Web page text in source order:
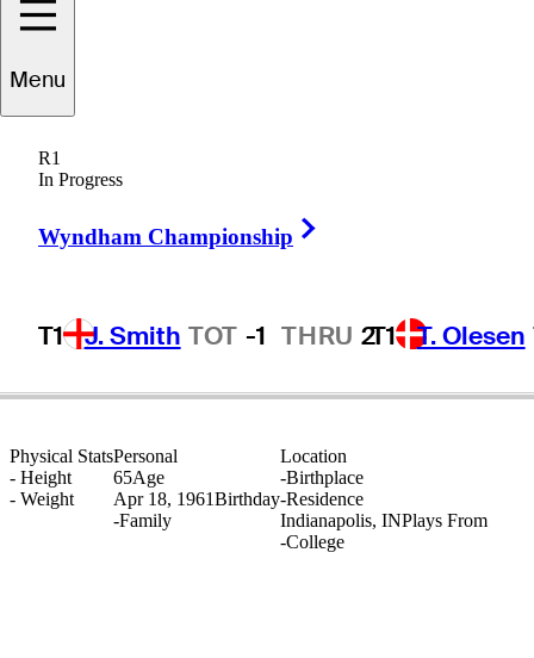
Menu
R1
In Progress
Wyndham Championship
T1 J. Smith TOT -1 THRU 2T1 T. Olesen
Jeff
UNITED STATES
Physical Stats
- Height
- Weight
Location
-Birthplace
-Residence
Indianapolis, INPlays From
-College
Personal
65Age
Apr 18, 1961Birthday
-Family